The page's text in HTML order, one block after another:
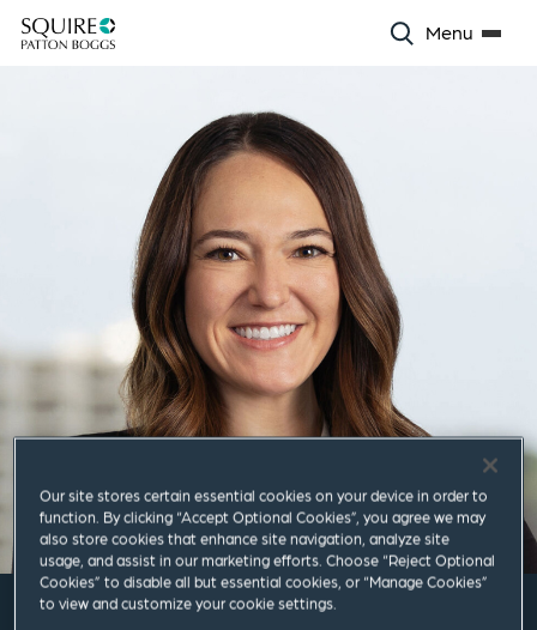
Menu
Our site stores certain essential cookies on your device in order to
function. By clicking “Accept Optional Cookies”, you agree we may
also store cookies that enhance site navigation, analyze site
usage, and assist in our marketing efforts. Choose “Reject Optional
Cookies” to disable all but essential cookies, or “Manage Cookies”
to view and customize your cookie settings.